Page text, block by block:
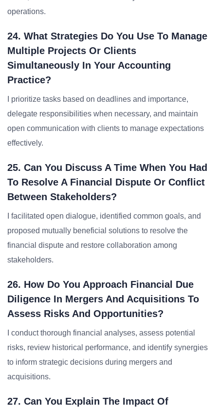
operations.
24. What Strategies Do You Use To Manage
Multiple Projects Or Clients
Simultaneously In Your Accounting
Practice?
I prioritize tasks based on deadlines and importance,
delegate responsibilities when necessary, and maintain
open communication with clients to manage expectations
effectively.
25. Can You Discuss A Time When You Had
To Resolve A Financial Dispute Or Conflict
Between Stakeholders?
I facilitated open dialogue, identified common goals, and
proposed mutually beneficial solutions to resolve the
financial dispute and restore collaboration among
stakeholders.
26. How Do You Approach Financial Due
Diligence In Mergers And Acquisitions To
Assess Risks And Opportunities?
I conduct thorough financial analyses, assess potential
risks, review historical performance, and identify synergies
to inform strategic decisions during mergers and
acquisitions.
27. Can You Explain The Impact Of